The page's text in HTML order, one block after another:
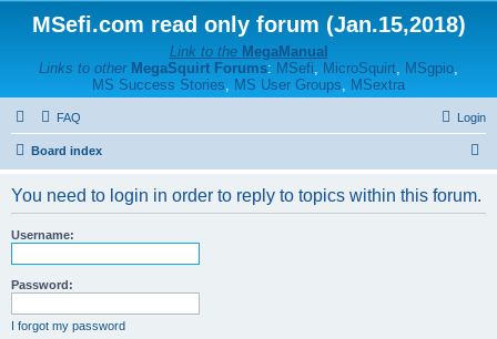
MSefi.com read only forum (Jan.15,2018)
Link to the MegaManual
Links to other MegaSquirt Forums: MSefi, MicroSquirt, MSgpio,
MS Success Stories, MS User Groups, MSextra
FAQ Login
Board index
You need to login in order to reply to topics within this forum.
Username:
Password:
I forgot my password